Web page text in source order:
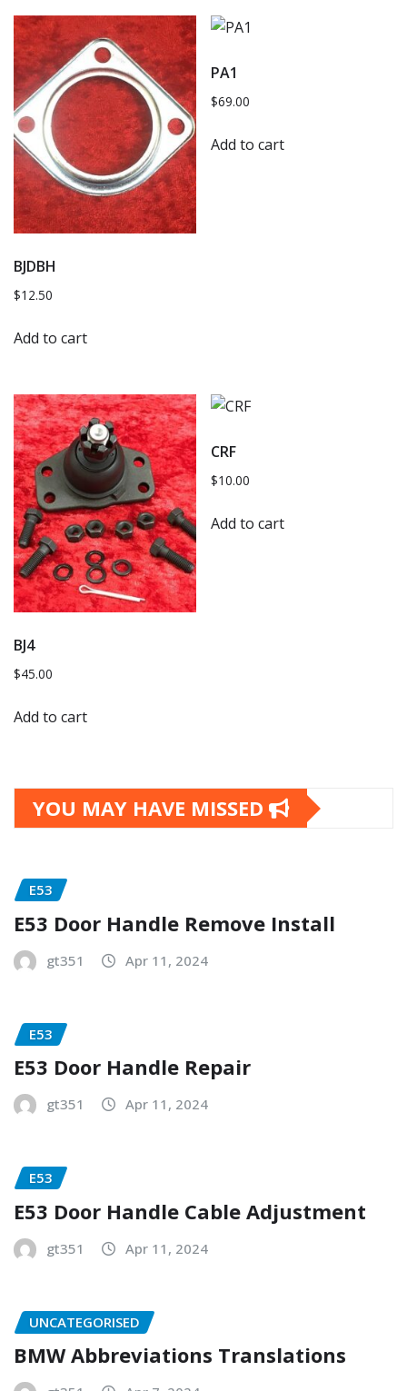
BJDBH
$12.50
Add to cart
PA1
$69.00
Add to cart
BJ4
$45.00
Add to cart
CRF
$10.00
Add to cart
YOU MAY HAVE MISSED
E53
E53 Door Handle Remove Install
gt351 Apr 11, 2024
E53
E53 Door Handle Repair
gt351 Apr 11, 2024
E53
E53 Door Handle Cable Adjustment
gt351 Apr 11, 2024
UNCATEGORISED
BMW Abbreviations Translations